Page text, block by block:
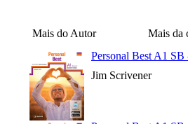
Mais do Autor
Mais da
Personal Best A1
Jim Scrivener